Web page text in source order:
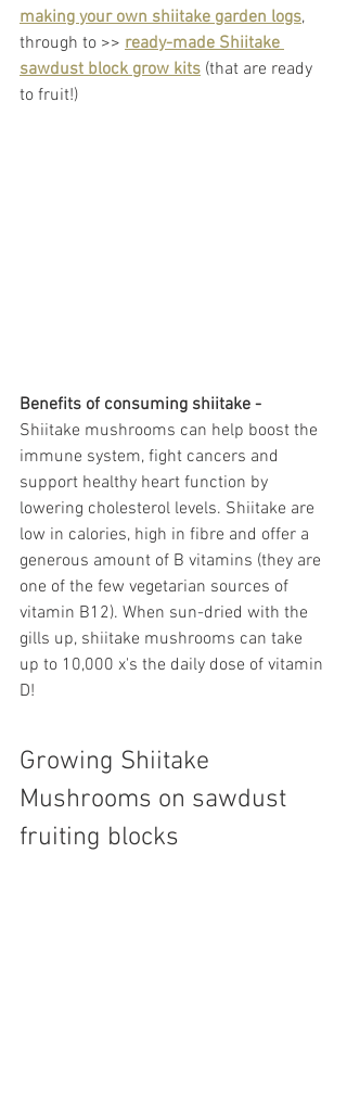
making your own shiitake garden logs,
through to >> ready-made Shiitake
sawdust block grow kits (that are ready
to fruit!)
Benefits of consuming shiitake -
Shiitake mushrooms can help boost the
immune system, fight cancers and
support healthy heart function by
lowering cholesterol levels. Shiitake are
low in calories, high in fibre and offer a
generous amount of B vitamins (they are
one of the few vegetarian sources of
vitamin B12). When sun-dried with the
gills up, shiitake mushrooms can take
up to 10,000 x's the daily dose of vitamin
D!
Growing Shiitake
Mushrooms on sawdust
fruiting blocks